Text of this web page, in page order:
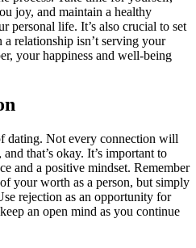
joy, and maintain a healthy
personal life. It’s also crucial to set
relationship isn’t serving your
your happiness and well-being
dating. Not every connection will
that’s okay. It’s important to
and a positive mindset. Remember
your worth as a person, but simply
rejection as an opportunity for
an open mind as you continue